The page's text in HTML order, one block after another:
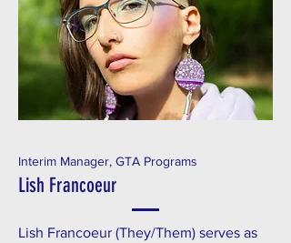
Interim Manager, GTA Programs
Lish Francoeur
Lish Francoeur (They/Them) serves as